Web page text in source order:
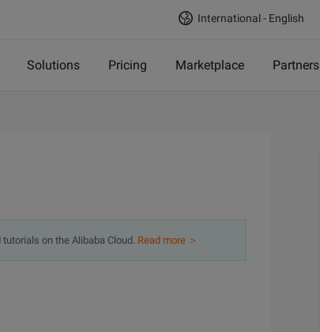
International - English
Solutions Pricing Marketplace Partners
on the Alibaba Cloud. Read more ＞